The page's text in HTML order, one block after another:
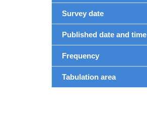
Survey date
Published date and time
Frequency
Tabulation area